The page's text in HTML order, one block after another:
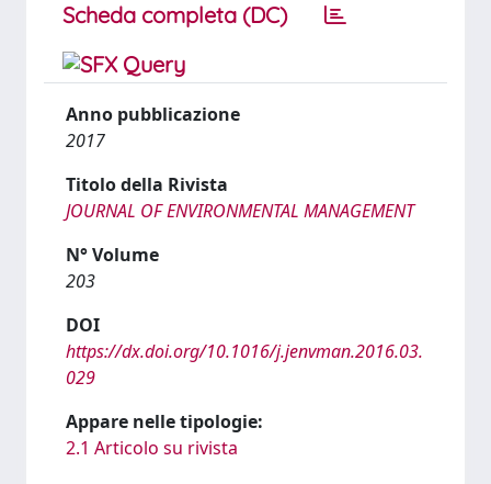
Scheda completa (DC)
Anno pubblicazione
2017
Titolo della Rivista
JOURNAL OF ENVIRONMENTAL MANAGEMENT
N° Volume
203
DOI
https://dx.doi.org/10.1016/j.jenvman.2016.03.
029
Appare nelle tipologie:
2.1 Articolo su rivista